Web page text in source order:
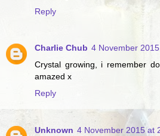
Reply
Charlie Chub 4 November
Crystal growing, i remember
amazed x
Reply
Unknown 4 November 2015 at